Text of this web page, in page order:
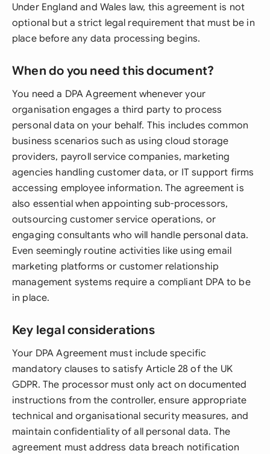
Under England and Wales law, this agreement is not
optional but a strict legal requirement that must be in
place before any data processing begins.
When do you need this document?
You need a DPA Agreement whenever your
organisation engages a third party to process
personal data on your behalf. This includes common
business scenarios such as using cloud storage
providers, payroll service companies, marketing
agencies handling customer data, or IT support firms
accessing employee information. The agreement is
also essential when appointing sub-processors,
outsourcing customer service operations, or
engaging consultants who will handle personal data.
Even seemingly routine activities like using email
marketing platforms or customer relationship
management systems require a compliant DPA to be
in place.
Key legal considerations
Your DPA Agreement must include specific
mandatory clauses to satisfy Article 28 of the UK
GDPR. The processor must only act on documented
instructions from the controller, ensure appropriate
technical and organisational security measures, and
maintain confidentiality of all personal data. The
agreement must address data breach notification